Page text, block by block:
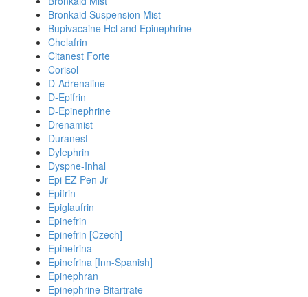
Bronkaid Suspension Mist
Bupivacaine Hcl and Epinephrine
Chelafrin
Citanest Forte
Corisol
D-Adrenaline
D-Epifrin
D-Epinephrine
Drenamist
Duranest
Dylephrin
Dyspne-Inhal
Epi EZ Pen Jr
Epifrin
Epiglaufrin
Epinefrin
Epinefrin [Czech]
Epinefrina
Epinefrina [Inn-Spanish]
Epinephran
Epinephrine Bitartrate